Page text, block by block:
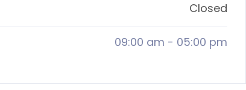
Closed
09:00 am - 05:00 pm